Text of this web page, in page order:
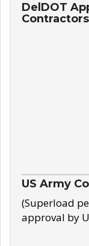
DelDOT
Contractors
US Army
(Superload
approval by